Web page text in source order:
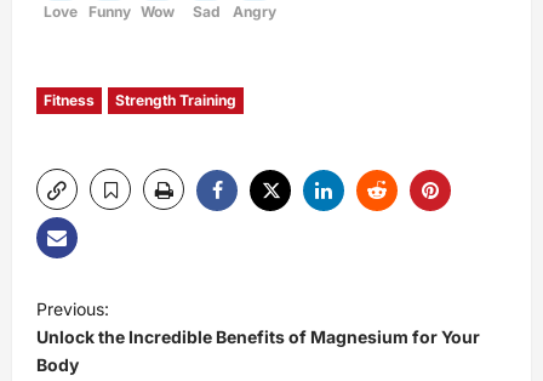
Love
Funny Wow
Sad
Angry
Fitness Strength Training
P
o
Previous:
Unlock the Incredible Benefits of Magnesium for Your
Body